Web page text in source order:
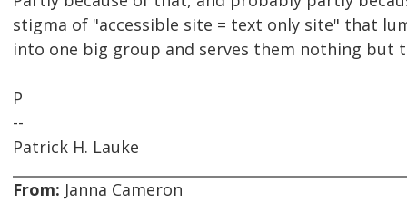
stigma of "accessible site = text only site" that
into one big group and serves them nothing but
P
--
Patrick H. Lauke
From: Janna Cameron